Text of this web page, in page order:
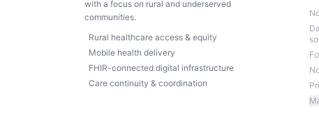
with a focus on rural and underserved
communities.
Rural healthcare access & equity
Mobile health delivery
FHIR-connected digital infrastructure
Care continuity & coordination